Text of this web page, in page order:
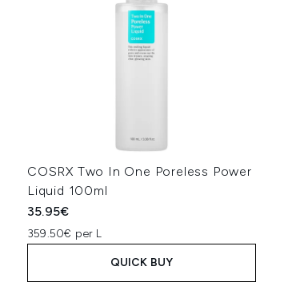
COSRX Two In One Poreless Power
Liquid 100ml
35.95€
359.50€ per L
QUICK BUY